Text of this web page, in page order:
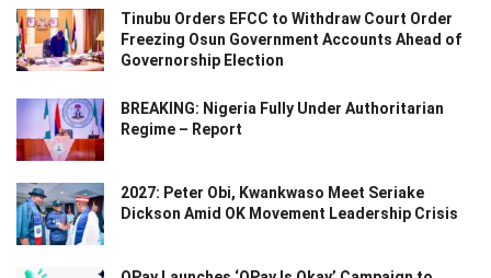
Tinubu Orders EFCC to Withdraw Court Order
Freezing Osun Government Accounts Ahead of
Governorship Election
BREAKING: Nigeria Fully Under Authoritarian
Regime – Report
2027: Peter Obi, Kwankwaso Meet Seriake
Dickson Amid OK Movement Leadership Crisis